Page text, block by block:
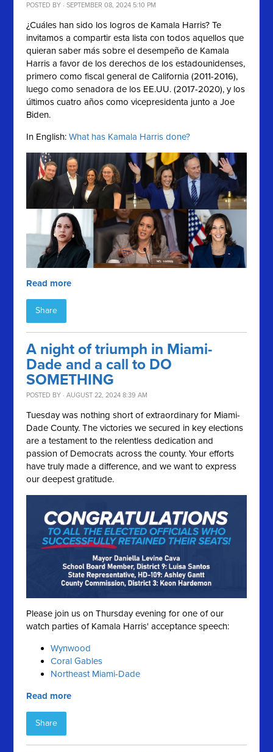
POSTED BY · SEPTEMBER 08, 2024 5:10 PM
¿Cuáles han sido los logros de Kamala Harris? Te
invitamos a compartir esta lista con todos aquellos que
quieran saber más sobre el desempeño de Kamala
Harris a favor de los derechos de los estadounidenses,
primero como fiscal general de California (2011-2016),
luego como senadora de los EE.UU. (2017-2020), y los
últimos cuatro años como vicepresidenta junto a Joe
Biden.
In English:What has Kamala Harris done?
Read more
Share
A night of triumph in Miami-
Dade and a call to DO
SOMETHING
POSTED BY · AUGUST 22, 2024 8:39 AM
Tuesday was nothing short of extraordinary for Miami-
Dade County. The victories we secured in key elections
are a testament to the relentless dedication and
passion of Democrats across the county. Your efforts
have truly made a difference, and we want to express
our deepest gratitude.
Please join us on Thursday evening for one of our
watch parties of Kamala Harris' acceptance speech:
Wynwood
Coral Gables
Northeast Miami-Dade
Read more
Share